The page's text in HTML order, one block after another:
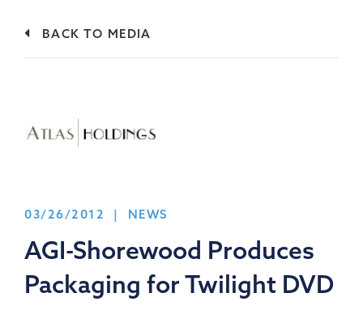
BACK TO MEDIA
03/26/2012 | NEWS
AGI-Shorewood Produces
Packaging for Twilight DVD